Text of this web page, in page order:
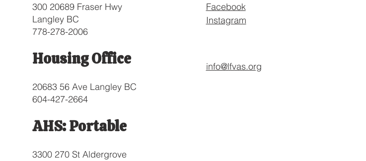
300 20689 Fraser Hwy
Langley BC
778-278-2006
Housing Office
20683 56 Ave Langley BC
604-427-2664
AHS: Portable
3300 270 St Aldergrove
Facebook
Instagram
info@lfvas.org